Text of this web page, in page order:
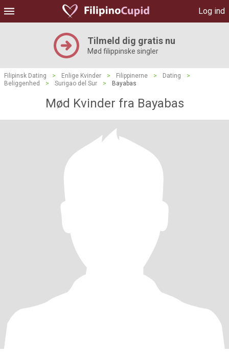
Log ind
Tilmeld dig gratis nu
Mød filippinske singler
Filipinsk Dating > Enlige Kvinder > Filippinerne > Dating
>
Beliggenhed
> Surigao del Sur > Bayabas
Mød Kvinder fra Bayabas